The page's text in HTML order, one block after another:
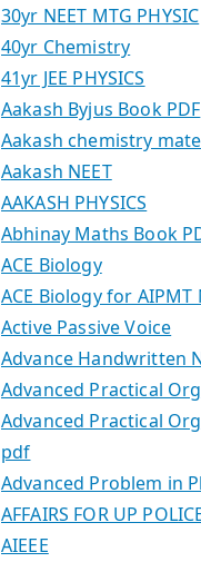
30yr NEET MTG PHYSIC
40yr Chemistry
41yr JEE PHYSICS
Aakash Byjus Book PDF
Aakash chemistry
Aakash NEET
AAKASH PHYSICS
Abhinay Maths Book
ACE Biology
ACE Biology for AIPMT
Active Passive Voice
Advance Handwritten
Advanced Practical
Advanced Practical
pdf
Advanced Problem in
AFFAIRS FOR UP
AIEEE